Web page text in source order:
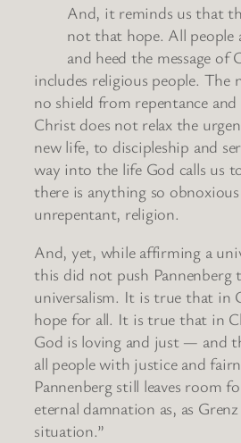
And, it reminds us that
not that hope. All people
and heed the message
includes religious people. The
no shield from repentance
Christ does not relax the
new life, to discipleship and
way into the life God calls us
there is anything so
unrepentant, religion.
And, yet, while affirming a
this did not push Pannenberg
universalism. It is true that in
hope for all. It is true that in
God is loving and just — and
all people with justice and
Pannenberg still leaves room
eternal damnation as, as
situation.”